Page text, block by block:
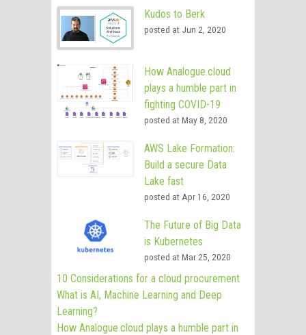
Kudos to Berk
posted at Jun 2, 2020
How Analogue.cloud
plays a humble part in
fighting COVID-19
posted at May 8, 2020
AWS Lake Formation:
Build a secure Data
Lake fast
posted at Apr 16, 2020
The Future of Big Data
is Kubernetes
posted at Mar 25, 2020
10 Considerations for a cloud procurement
What is AI, Machine Learning and Deep
Learning?
How Analogue.cloud plays a humble part in